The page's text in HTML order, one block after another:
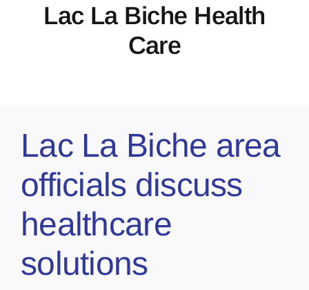
Contact
Marketing Plans
Lac La Biche Health
Care
Lac La Biche area
officials discuss
healthcare
solutions